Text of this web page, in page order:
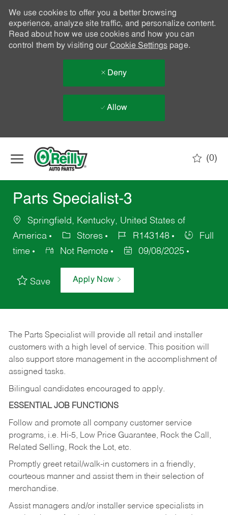
We use cookies to offer you a better browsing
experience, analyze site traffic, and personalize content.
Read about how we use cookies and how you can
control them by visiting our Cookie Settingspage.
Deny
Allow
(0)
Parts Specialist-3
Springfield, Kentucky, United States of
America
Stores R143148
Full
time
Not Remote 09/08/2025
Save Apply Now
The Parts Specialist will provide all retail and installer
customers with a high level of service. This position will
also support store management in the accomplishment of
assigned tasks.
Bilingual candidates encouraged to apply.
ESSENTIAL JOB FUNCTIONS
Follow and promote all company customer service
programs, i.e. Hi-5, Low Price Guarantee, Rock the Call,
Related Selling, Rock the Lot, etc.
Promptly greet retail/walk-in customers in a friendly,
courteous manner and assist them in their selection of
merchandise.
Assist managers and/or installer service specialists in